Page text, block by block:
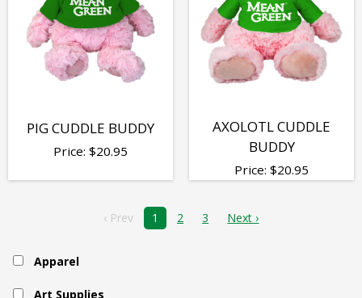
PIG CUDDLE BUDDY
Price: $20.95
AXOLOTL CUDDLE
BUDDY
Price: $20.95
‹ Prev 1 2 3 Next ›
Apparel
Art Supplies